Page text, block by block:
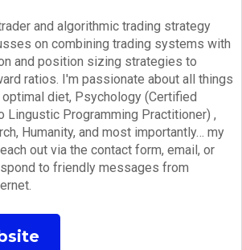
and algorithmic trading strategy
on combining trading systems with
and position sizing strategies to
ratios. I'm passionate about all things
diet, Psychology (Certified
Lingustic Programming Practitioner) ,
Humanity, and most importantly… my
out via the contact form, email, or
to friendly messages from